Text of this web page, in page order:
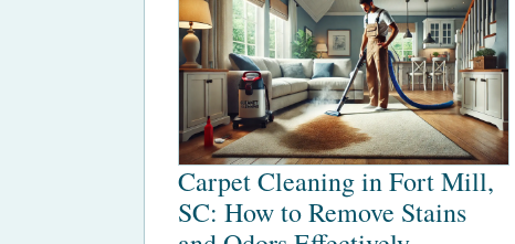
Carpet Cleaning in Fort Mill,
SC: How to Remove Stains